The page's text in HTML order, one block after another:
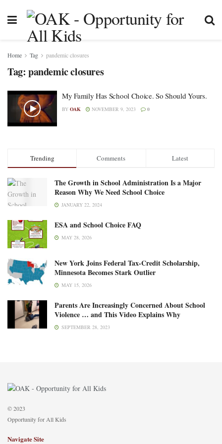
Home Tag pandemic closures
Tag: pandemic closures
My Family Has School Choice. So Should Yours.
BY OAK NOVEMBER 9, 2023 0
Trending Comments Latest
The Growth in School Administration Is a Major
Reason Why We Need School Choice
JANUARY 22, 2024
ESA and School Choice FAQ
MAY 28, 2026
New York Joins Federal Tax-Credit Scholarship,
Minnesota Becomes Stark Outlier
MAY 15, 2026
Parents Are Increasingly Concerned About School
Violence … and This Video Explains Why
SEPTEMBER 28, 2023
© 2023
Opportunity for All Kids
Navigate Site